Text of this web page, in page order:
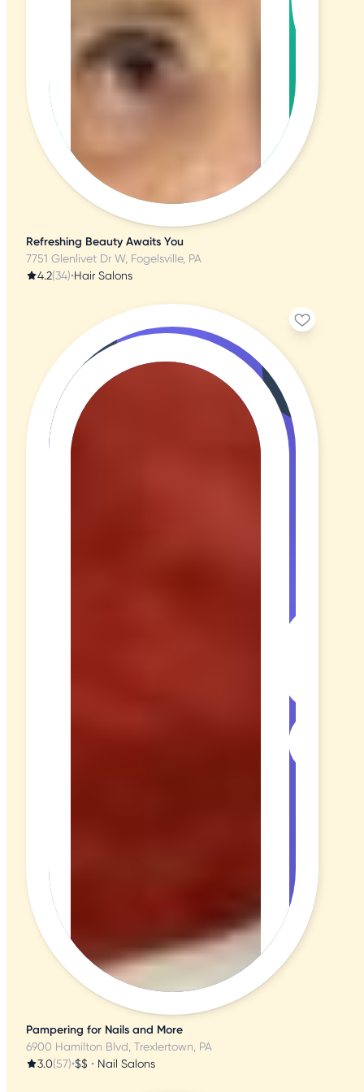
n
r
B
Refreshing Beauty Awaits You
7751 Glenlivet Dr W, Fogelsville, PA
4.2(34)•Hair Salons
e
Pampering for Nails and More
6900 Hamilton Blvd, Trexlertown, PA
3.0(57)•$$ • Nail Salons
i